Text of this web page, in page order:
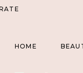
HOME